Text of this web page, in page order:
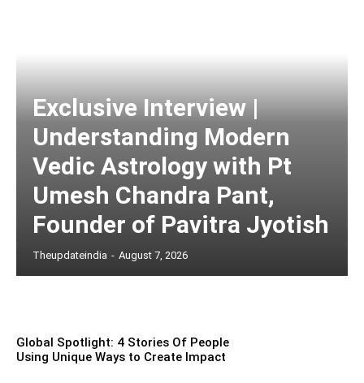
Exclusive Interview |
Understanding Modern
Vedic Astrology with Pt
Umesh Chandra Pant,
Founder of Pavitra Jyotish
Theupdateindia - August 7, 2026
Global Spotlight: 4 Stories Of People
Using Unique Ways to Create Impact